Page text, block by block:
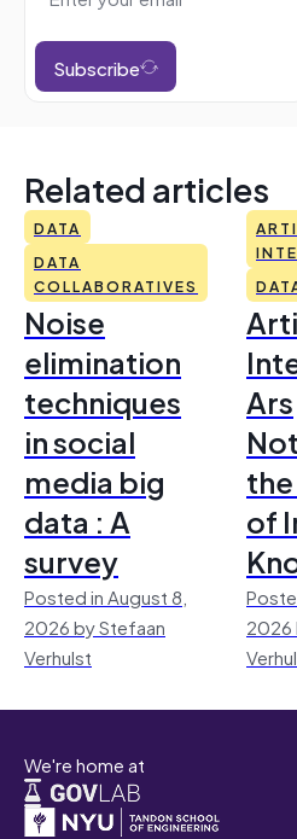
Subscribe
Related articles
DATA
DATA
COLLABORATIVES
Noise
elimination
techniques
in social
media big
data : A
survey
Posted in August 8,
2026 by Stefaan
Verhulst
Ars
of
2026
We're home at